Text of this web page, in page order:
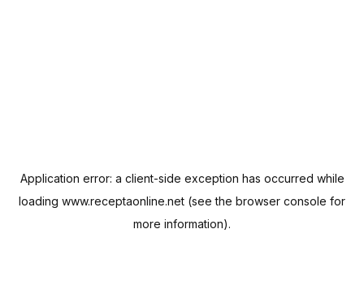
Application error: a client-side exception has occurred while
loading www.receptaonline.net (see the browser console for
more information).